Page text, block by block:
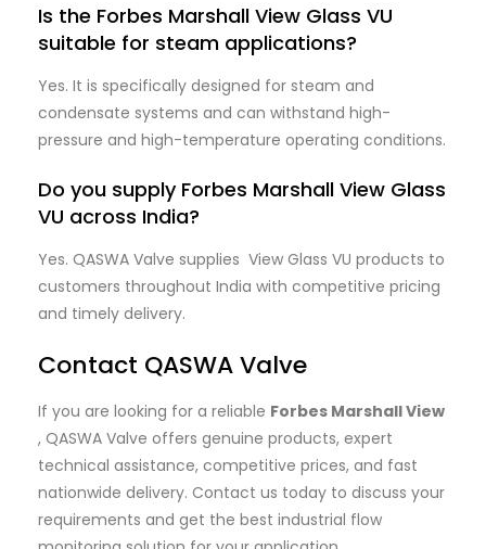
Is the Forbes Marshall View Glass VU
suitable for steam applications?
Yes. It is specifically designed for steam and
condensate systems and can withstand high-
pressure and high-temperature operating conditions.
Do you supply Forbes Marshall View Glass
VU across India?
Yes. QASWA Valve supplies View Glass VU products to
customers throughout India with competitive pricing
and timely delivery.
Contact QASWA Valve
If you are looking for a reliable Forbes Marshall View
, QASWA Valve offers genuine products, expert
technical assistance, competitive prices, and fast
nationwide delivery. Contact us today to discuss your
requirements and get the best industrial flow